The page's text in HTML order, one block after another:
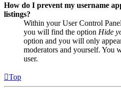
How do I prevent my username
listings?
Within your User Control
you will find the option Hide
option and you will only
moderators and yourself. You
user.
Top